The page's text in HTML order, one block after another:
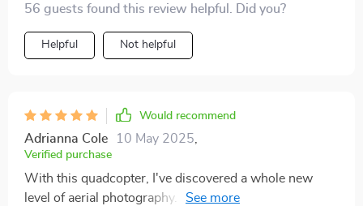
56 guests found this review helpful. Did you?
Helpful Not helpful
Would recommend
Adrianna Cole 10 May 2025
Verified purchase
With this quadcopter, I've discovered a whole new
level of aerial photography. The capabilities are truly